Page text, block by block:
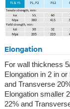
Elongation
For wall thickness
Elongation in 2 in
and Transverse
Elongation smaller
22% and